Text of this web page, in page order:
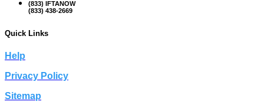
(833) IFTANOW
(833) 438-2669
Quick Links
Help
Privacy Policy
Sitemap